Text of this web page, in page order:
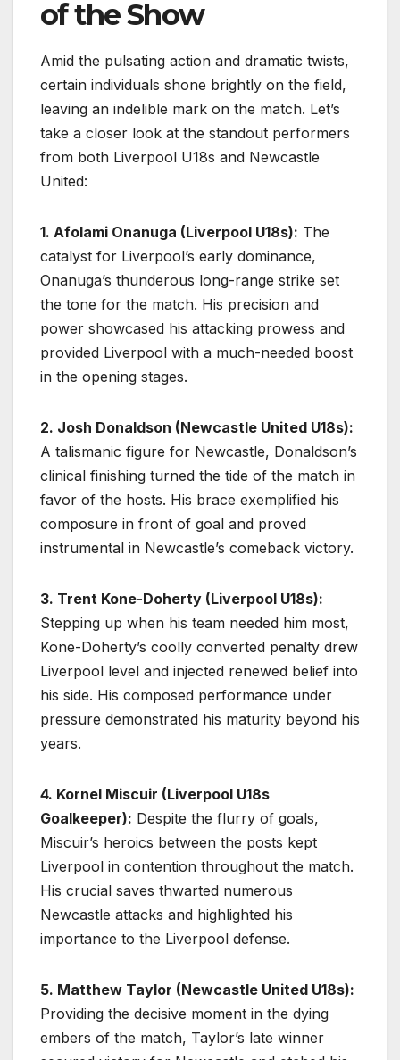
of the Show
Amid the pulsating action and dramatic twists,
certain individuals shone brightly on the field,
leaving an indelible mark on the match. Let’s
take a closer look at the standout performers
from both Liverpool U18s and Newcastle
United:
1. Afolami Onanuga (Liverpool U18s): The
catalyst for Liverpool’s early dominance,
Onanuga’s thunderous long-range strike set
the tone for the match. His precision and
power showcased his attacking prowess and
provided Liverpool with a much-needed boost
in the opening stages.
2. Josh Donaldson (Newcastle United U18s):
A talismanic figure for Newcastle, Donaldson’s
clinical finishing turned the tide of the match in
favor of the hosts. His brace exemplified his
composure in front of goal and proved
instrumental in Newcastle’s comeback victory.
3. Trent Kone-Doherty (Liverpool U18s):
Stepping up when his team needed him most,
Kone-Doherty’s coolly converted penalty drew
Liverpool level and injected renewed belief into
his side. His composed performance under
pressure demonstrated his maturity beyond his
years.
4. Kornel Miscuir (Liverpool U18s
Goalkeeper): Despite the flurry of goals,
Miscuir’s heroics between the posts kept
Liverpool in contention throughout the match.
His crucial saves thwarted numerous
Newcastle attacks and highlighted his
importance to the Liverpool defense.
5. Matthew Taylor (Newcastle United U18s):
Providing the decisive moment in the dying
embers of the match, Taylor’s late winner